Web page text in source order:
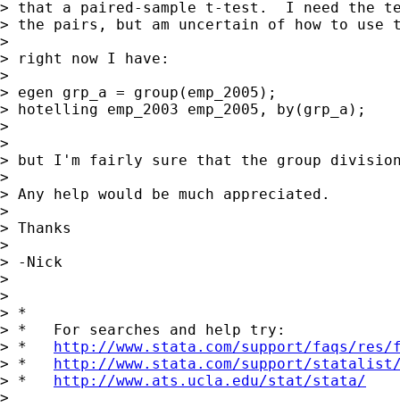
> that a paired-sample t-test.  I need the
> the pairs, but am uncertain of how to use
>
> right now I have:
>
> egen grp_a = group(emp_2005);
> hotelling emp_2003 emp_2005, by(grp_a);
>
>
> but I'm fairly sure that the group
>
> Any help would be much appreciated.
>
> Thanks
>
> -Nick
>
>
> *
> *   For searches and help try:
> * http://www.stata.com/support/faqs/
> * http://www.stata.com/support/
> * http://www.ats.ucla.edu/stat/stata/
>